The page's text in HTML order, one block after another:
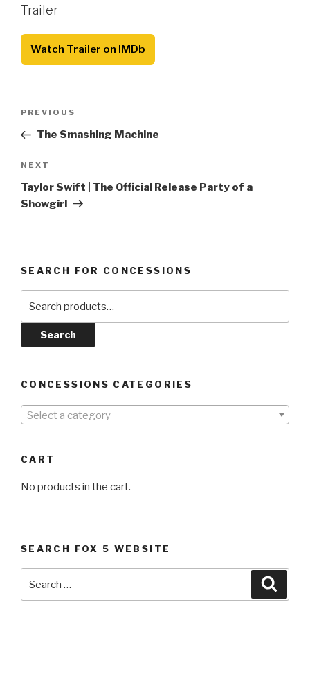
Trailer
Watch Trailer on IMDb
Previous
Post
PREVIOUS
The Smashing Machine
Next
Post
NEXT
Taylor Swift | The Official Release Party of a
Showgirl
SEARCH FOR CONCESSIONS
Search
CONCESSIONS CATEGORIES
Select a category
CART
No products in the cart.
SEARCH FOX 5 WEBSITE